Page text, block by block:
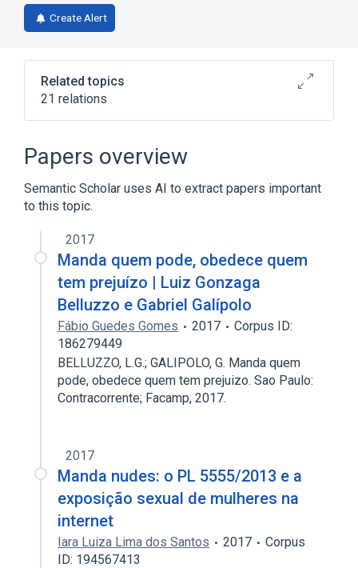
in
a
tab)
Create Alert
Related topics
21 relations
Client (computing)
DOS
Enhanced Graphics Adapter
Expand
Papers overview
Semantic Scholar uses AI to extract papers important
to this topic.
2017
Manda quem pode, obedece quem
tem prejuízo | Luiz Gonzaga
Belluzzo e Gabriel Galípolo
Fábio Guedes Gomes 2017
Corpus ID:
186279449
BELLUZZO, L.G.; GALIPOLO, G. Manda quem
pode, obedece quem tem prejuizo. Sao Paulo:
Contracorrente; Facamp, 2017.
2017
Manda nudes: o PL 5555/2013 e a
exposição sexual de mulheres na
internet
Iara Luiza Lima dos Santos 2017
Corpus
ID: 194567413